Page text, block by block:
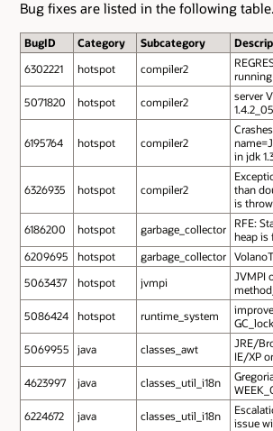
Bug fixes are listed in the following table.
BugID Category Subcategory
6302221
hotspot compiler2
5071820
hotspot compiler2
server
1.4.2_05
6195764 hotspot compiler2
in jdk
6326935 hotspot compiler2
than
is
6186200
hotspot garbage_collector
RFE:
heap is
6209695
hotspot garbage_collector
5063437
hotspot jvmpi
JVMPI
5086424
hotspot runtime_system
5069955
java classes_awt
JRE/
IE/XP
4623997
java classes_util_i18n
6224672
java classes_util_i18n
issue